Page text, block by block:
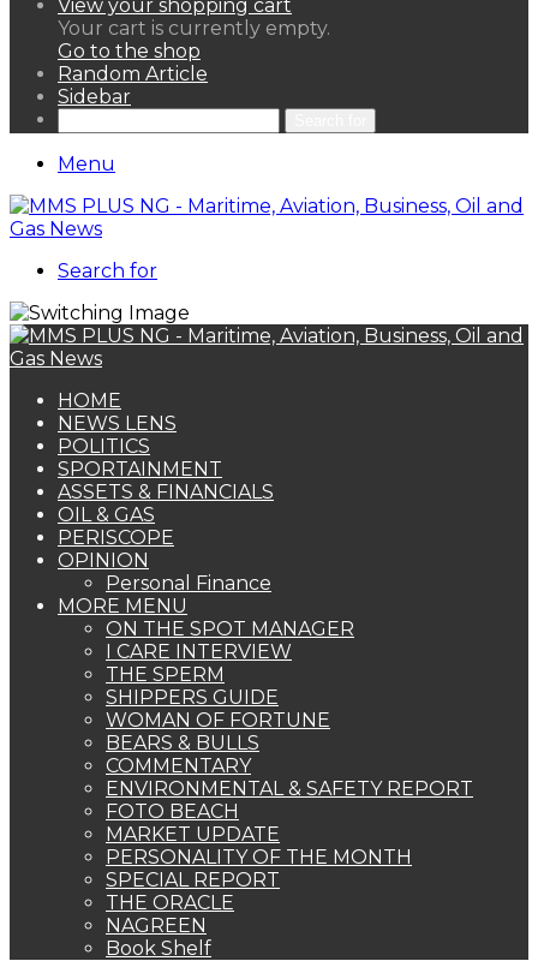
View your shopping cart
Your cart is currently empty.
Go to the shop
Random Article
Sidebar
Menu
Search for
HOME
NEWS LENS
POLITICS
SPORTAINMENT
ASSETS & FINANCIALS
OIL & GAS
PERISCOPE
OPINION
Personal Finance
MORE MENU
ON THE SPOT MANAGER
I CARE INTERVIEW
THE SPERM
SHIPPERS GUIDE
WOMAN OF FORTUNE
BEARS & BULLS
COMMENTARY
ENVIRONMENTAL & SAFETY REPORT
FOTO BEACH
MARKET UPDATE
PERSONALITY OF THE MONTH
SPECIAL REPORT
THE ORACLE
NAGREEN
Book Shelf